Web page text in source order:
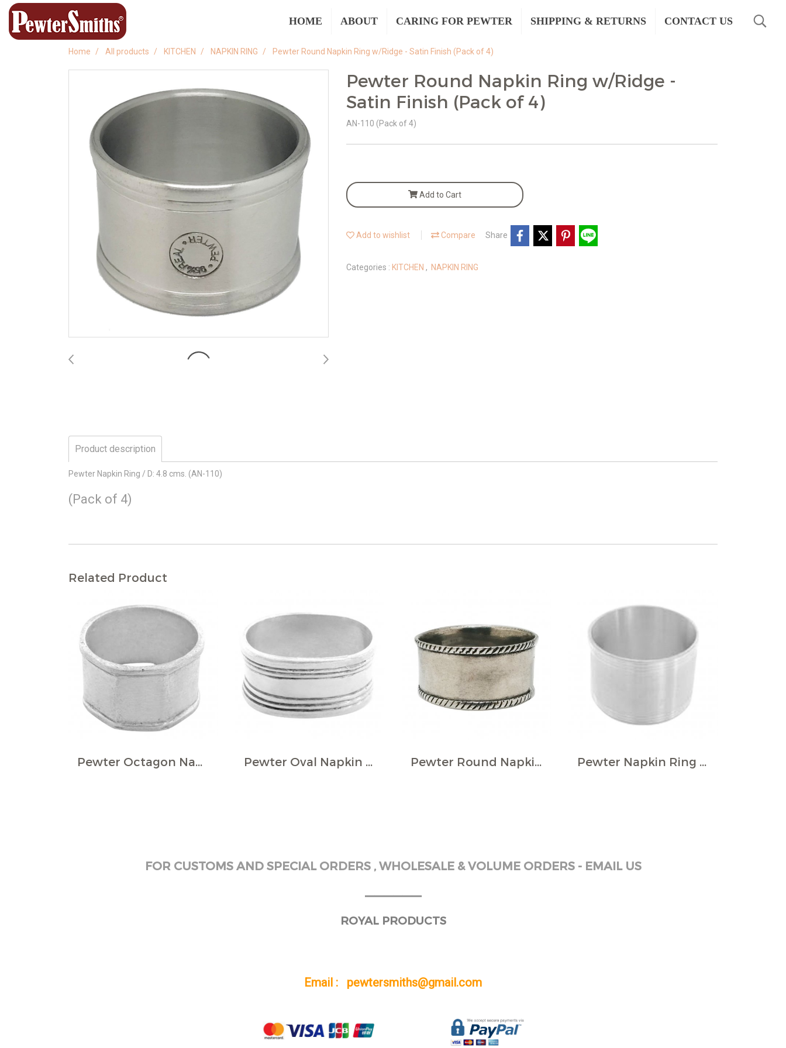
HOME ABOUT CARING FOR PEWTER SHIPPING & RETURNS CONTACT US
Home All products KITCHEN NAPKIN RING Pewter Round Napkin Ring w/Ridge - Satin Finish (Pack of 4)
Pewter Round Napkin Ring w/Ridge -
Satin Finish (Pack of 4)
AN-110 (Pack of 4)
Add to Cart
Add to wishlist Compare Share
Categories : KITCHEN , NAPKIN RING
Product description
Pewter Napkin Ring / D: 4.8 cms. (AN-110)
(Pack of 4)
Related Product
Pewter Octagon Napkin Ring (Pack of 4) Pewter Oval Napkin Ring w/Lines décor (Pack of 4) Pewter Round Napkin Ring w/Rope Border (Pack of 4) Pewter Napkin Ring / D: 4.5 cms.
FOR CUSTOMS AND SPECIAL ORDERS , WHOLESALE & VOLUME ORDERS - EMAIL US
ROYAL PRODUCTS
Email : pewtersmiths@gmail.com